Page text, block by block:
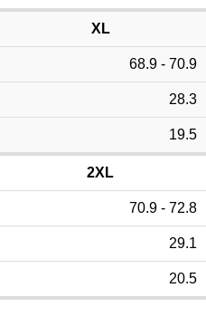
XL
68.9 - 70.9
28.3
19.5
2XL
70.9 - 72.8
29.1
20.5